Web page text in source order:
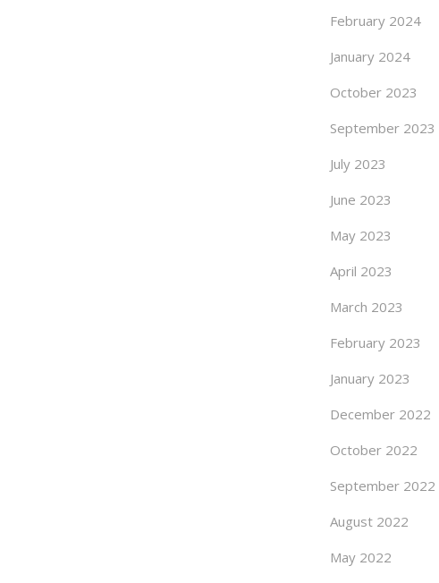
February 2024
January 2024
October 2023
September 2023
July 2023
June 2023
May 2023
April 2023
March 2023
February 2023
January 2023
December 2022
October 2022
September 2022
August 2022
May 2022